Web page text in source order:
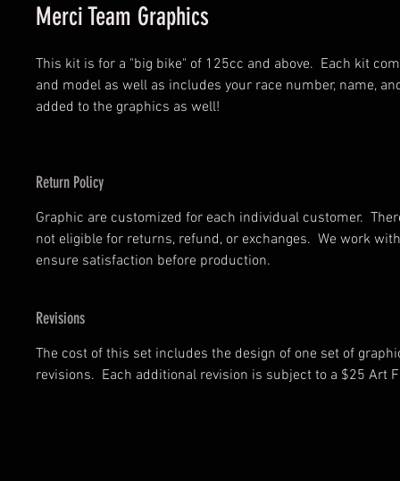
Merci Team Graphics
This kit is for a "big bike" of 125cc and above. Each kit
and model as well as includes your race number, name,
added to the graphics as well!
Return Policy
Graphic are customized for each individual customer.
not eligible for returns, refund, or exchanges. We work
ensure satisfaction before production.
Revisions
The cost of this set includes the design of one set of
revisions. Each additional revision is subject to a $25 Art